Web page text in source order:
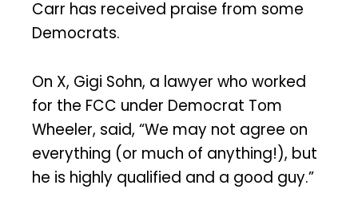
Carr has received praise from some
Democrats.
On X, Gigi Sohn, a lawyer who worked
for the FCC under Democrat Tom
Wheeler, said, “We may not agree on
everything (or much of anything!), but
he is highly qualified and a good guy.”